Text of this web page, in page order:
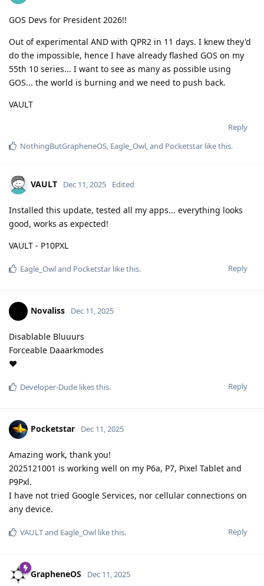
GOS Devs for President 2026!!
Out of experimental AND with QPR2 in 11 days. I knew they'd
do the impossible, hence I have already flashed GOS on my
55th 10 series... I want to see as many as possible using
GOS... the world is burning and we need to push back.
VAULT
Reply
NothingButGrapheneOS, Eagle_Owl, and Pocketstar like this.
VAULT Dec 11, 2025 Edited
Installed this update, tested all my apps... everything looks
good, works as expected!
VAULT - P10PXL
Reply
Eagle_Owland Pocketstar like this.
Novaliss Dec 11, 2025
Disablable Bluuurs
Forceable Daaarkmodes
❤️
Reply
Developer-Dude likes this.
Pocketstar Dec 11, 2025
Amazing work, thank you!
2025121001 is working well on my P6a, P7, Pixel Tablet and
P9Pxl.
I have not tried Google Services, nor cellular connections on
any device.
Reply
VAULTand Eagle_Owl like this.
GrapheneOS Dec 11, 2025